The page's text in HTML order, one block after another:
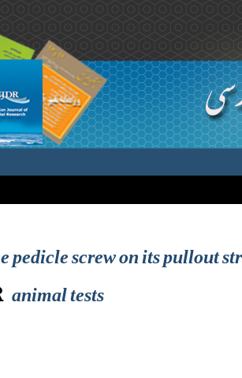
pedicle screw on its pullout
animal tests